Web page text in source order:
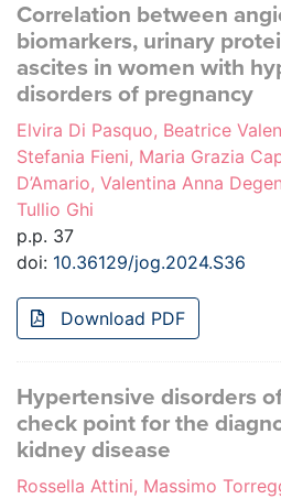
Correlation between
biomarkers, urinary
ascites in women with
disorders of pregnancy
Elvira Di Pasquo, Beatrice
Stefania Fieni, Maria Grazia
D’Amario, Valentina Anna
Tullio Ghi
p.p. 37
doi: 10.36129/jog.2024.S36
Download PDF
Hypertensive disorders
check point for the
kidney disease
Rossella Attini, Massimo